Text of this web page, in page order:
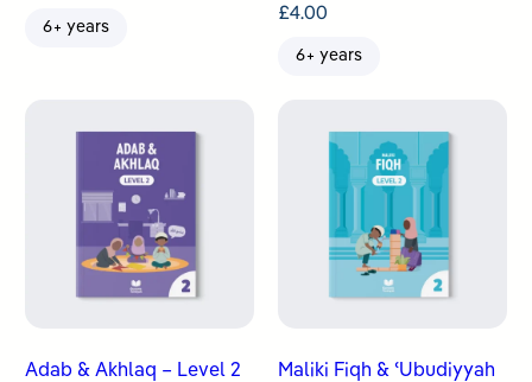
6+ years
£4.00
6+ years
Adab & Akhlaq – Level 2
Maliki Fiqh & ʿUbudiyyah